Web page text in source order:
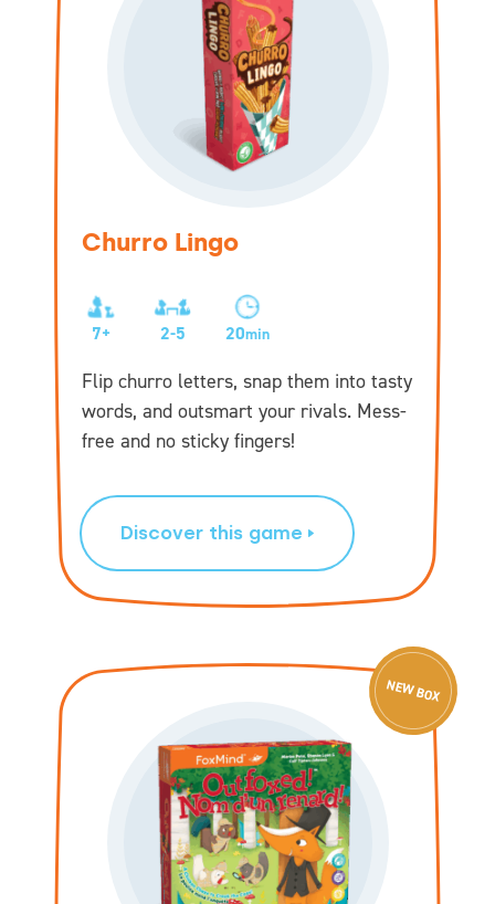
Churro Lingo
7+ 2-5 20min
Flip churro letters, snap them into tasty
words, and outsmart your rivals. Mess-
free and no sticky fingers!
Discover this game
NEW BOX